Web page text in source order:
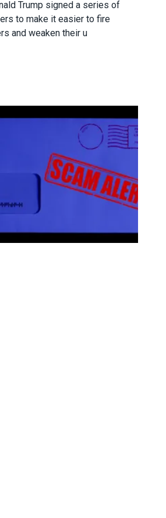
Trump signed a series of
to make it easier to fire
and weaken their u
Federal Workers Deserve Respect